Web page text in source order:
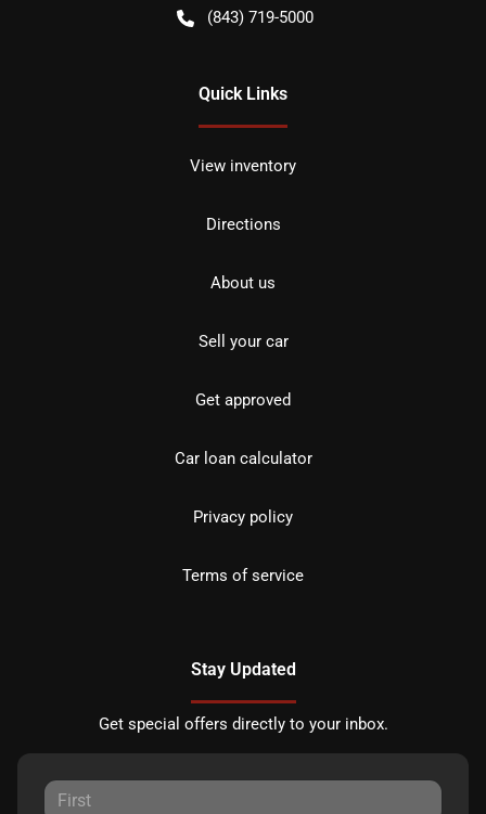
(843) 719-5000
Quick Links
View inventory
Directions
About us
Sell your car
Get approved
Car loan calculator
Privacy policy
Terms of service
Stay Updated
Get special offers directly to your inbox.